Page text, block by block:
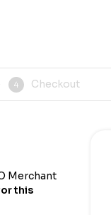
4 Checkout
Merchant
this